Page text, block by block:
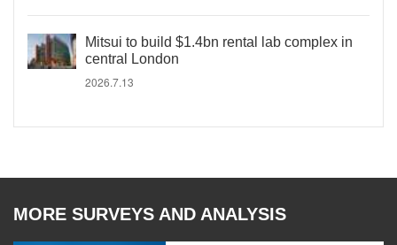
Mitsui to build $1.4bn rental lab complex in
central London
2026.7.13
MORE SURVEYS AND ANALYSIS